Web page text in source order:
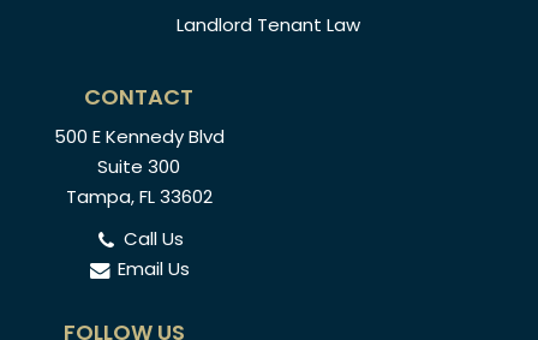
Landlord Tenant Law
CONTACT
500 E Kennedy Blvd
Suite 300
Tampa, FL 33602
Call Us
Email Us
FOLLOW US